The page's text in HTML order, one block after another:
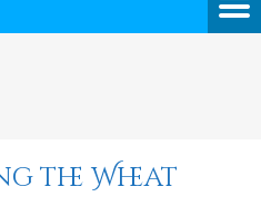
the Wheat